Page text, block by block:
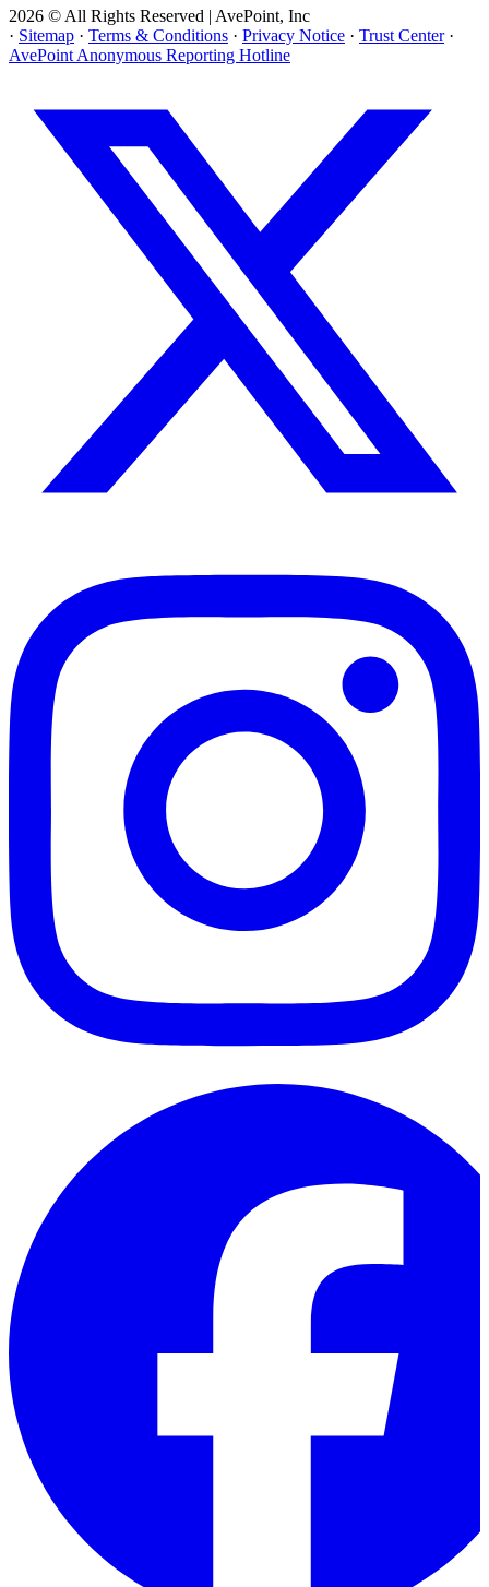
2026 © All Rights Reserved | AvePoint, Inc
· Sitemap · Terms & Conditions · Privacy Notice · Trust Center ·
AvePoint Anonymous Reporting Hotline